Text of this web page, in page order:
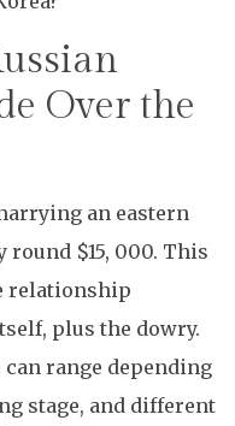
Over the
an eastern
$15, 000. This
relationship
plus the dowry.
range depending
stage, and different